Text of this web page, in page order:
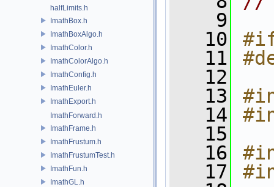
halfLimits.h
ImathBox.h
ImathBoxAlgo.h
ImathColor.h
ImathColorAlgo.h
ImathConfig.h
ImathEuler.h
ImathExport.h
ImathForward.h
ImathFrame.h
ImathFrustum.h
ImathFrustumTest.h
ImathFun.h
ImathGL.h
    9
   10
   11
   12
   13
   14
   15
   16
   17